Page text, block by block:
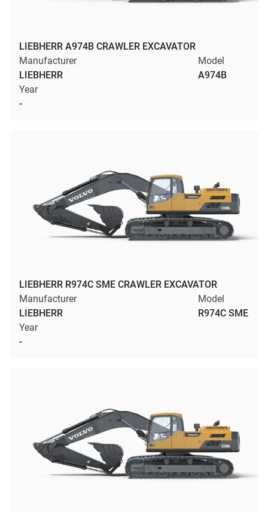
LIEBHERR A974B CRAWLER EXCAVATOR
Manufacturer
LIEBHERR
Model
A974B
Year
-
LIEBHERR R974C SME CRAWLER EXCAVATOR
Manufacturer
LIEBHERR
Model
R974C SME
Year
-